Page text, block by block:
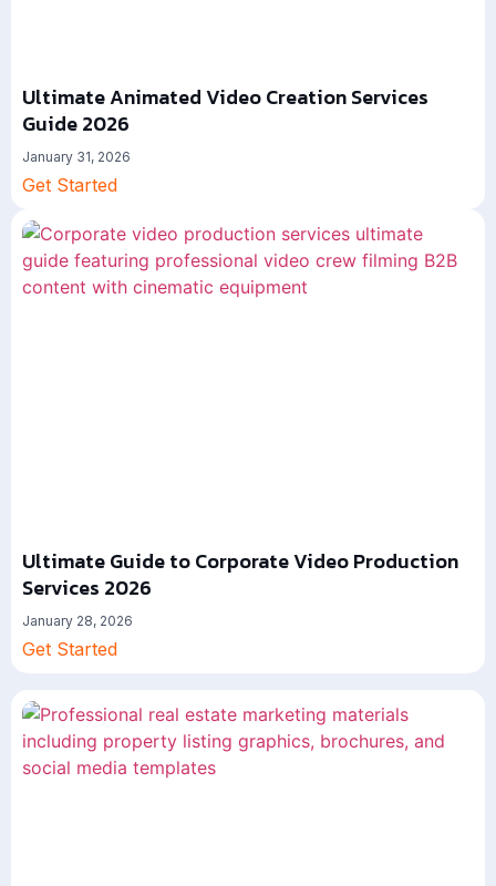
Ultimate Animated Video Creation Services
Guide 2026
January 31, 2026
Get Started
Ultimate Guide to Corporate Video Production
Services 2026
January 28, 2026
Get Started